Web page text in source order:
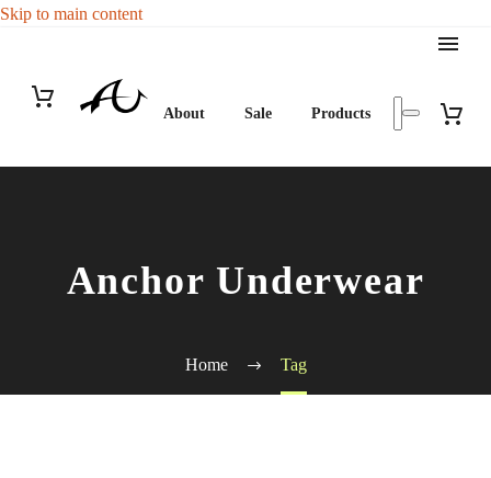
Skip to main content
About Sale Products
Anchor Underwear
Home Tag